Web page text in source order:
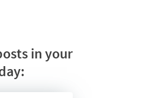
in your